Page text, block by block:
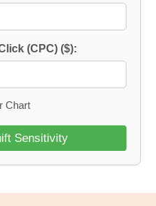
(CPC) ($):
Chart
Sensitivity